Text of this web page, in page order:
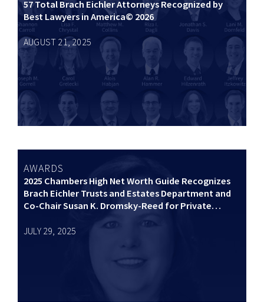
57 Total Brach Eichler Attorneys Recognized by
Best Lawyers in America© 2026
AUGUST 21, 2025
AWARDS
2025 Chambers High Net Worth Guide Recognizes
Brach Eichler Trusts and Estates Department and
Co-Chair Susan K. Dromsky-Reed for Private
JULY 29, 2025